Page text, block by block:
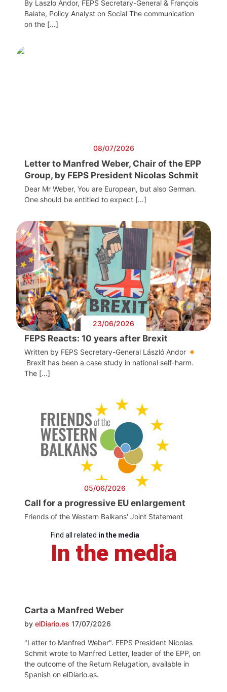
By Laszlo Andor, FEPS Secretary-General & François
Balate, Policy Analyst on Social The communication
on the […]
08/07/2026
Letter to Manfred Weber, Chair of the EPP
Group, by FEPS President Nicolas Schmit
Dear Mr Weber, You are European, but also German.
One should be entitled to expect […]
23/06/2026
FEPS Reacts: 10 years after Brexit
Written by FEPS Secretary-General László Andor
Brexit has been a case study in national self-harm.
The […]
05/06/2026
Call for a progressive EU enlargement
Friends of the Western Balkans' Joint Statement
Find all related in the media
In the media
Carta a Manfred Weber
by elDiario.es 17/07/2026
"Letter to Manfred Weber". FEPS President Nicolas
Schmit wrote to Manfred Letter, leader of the EPP, on
the outcome of the Return Relugation, available in
Spanish on elDiario.es.